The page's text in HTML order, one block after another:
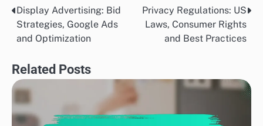
Post
navigation
Display Advertising: Bid
Strategies, Google Ads
and Optimization
Privacy Regulations: US
Laws, Consumer Rights
and Best Practices
Related Posts